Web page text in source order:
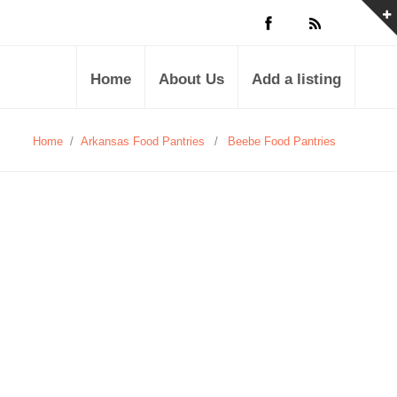
Home About Us Add a listing
Home / Arkansas Food Pantries / Beebe Food Pantries